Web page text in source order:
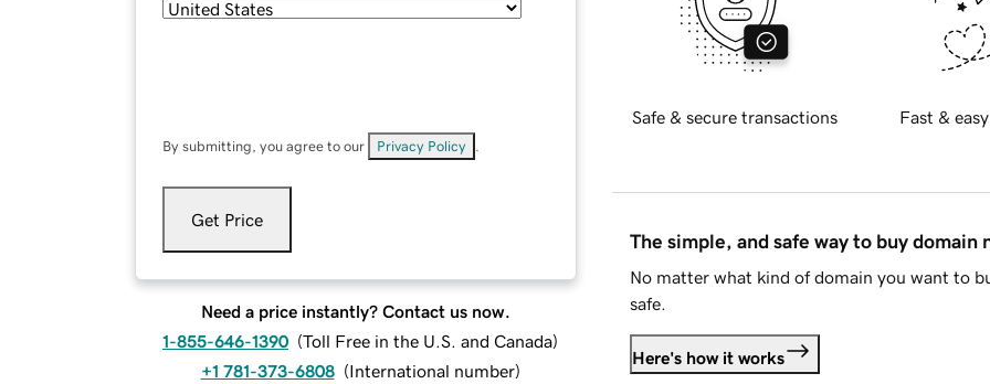
By submitting, you agree to our Privacy Policy
Get Price
Need a price instantly? Contact us now.
1-855-646-1390 (Toll Free in the U.S. and Canada)
+1 781-373-6808 (International number)
Safe & secure transactions Fast &
The simple, and safe way to buy domain
No matter what kind of domain you want to
safe.
Here's how it works